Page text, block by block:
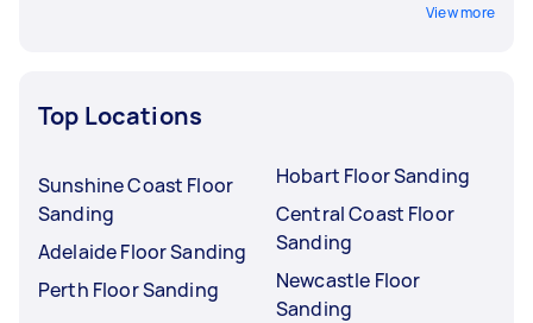
View more
Top Locations
Sunshine Coast Floor
Sanding
Adelaide Floor Sanding
Perth Floor Sanding
Hobart Floor Sanding
Central Coast Floor
Sanding
Newcastle Floor
Sanding